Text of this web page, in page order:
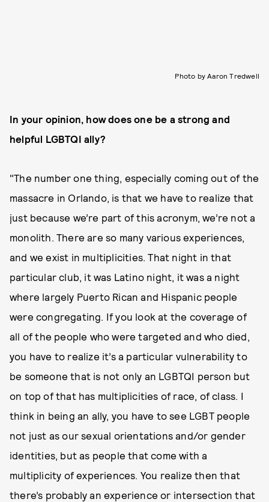
Photo by Aaron Tredwell
In your opinion, how does one be a strong and
helpful LGBTQI ally?
"The number one thing, especially coming out of the
massacre in Orlando, is that we have to realize that
just because we’re part of this acronym, we’re not a
monolith. There are so many various experiences,
and we exist in multiplicities. That night in that
particular club, it was Latino night, it was a night
where largely Puerto Rican and Hispanic people
were congregating. If you look at the coverage of
all of the people who were targeted and who died,
you have to realize it’s a particular vulnerability to
be someone that is not only an LGBTQI person but
on top of that has multiplicities of race, of class. I
think in being an ally, you have to see LGBT people
not just as our sexual orientations and/or gender
identities, but as people that come with a
multiplicity of experiences. You realize then that
there’s probably an experience or intersection that